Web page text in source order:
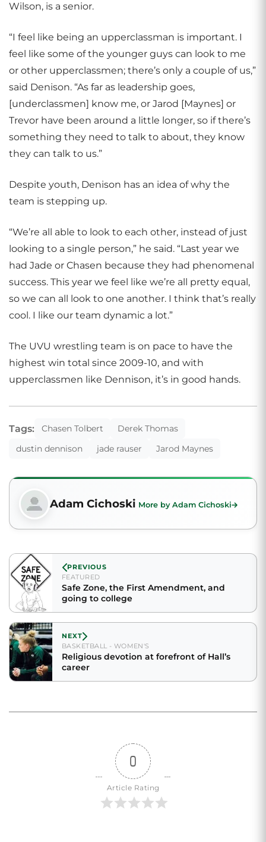
Wilson, is a senior.
“I feel like being an upperclassman is important. I
feel like some of the younger guys can look to me
or other upperclassmen; there’s only a couple of us,”
said Denison. “As far as leadership goes,
[underclassmen] know me, or Jarod [Maynes] or
Trevor have been around a little longer, so if there’s
something they need to talk to about, they know
they can talk to us.”
Despite youth, Denison has an idea of why the
team is stepping up.
“We’re all able to look to each other, instead of just
looking to a single person,” he said. “Last year we
had Jade or Chasen because they had phenomenal
success. This year we feel like we’re all pretty equal,
so we can all look to one another. I think that’s really
cool. I like our team dynamic a lot.”
The UVU wrestling team is on pace to have the
highest win total since 2009-10, and with
upperclassmen like Dennison, it’s in good hands.
Tags: Chasen Tolbert
Derek Thomas
dustin dennison
jade rauser Jarod Maynes
Adam Cichoski More by Adam Cichoski
PREVIOUS
FEATURED
Safe Zone, the First Amendment, and
going to college
NEXT
BASKETBALL - WOMEN'S
Religious devotion at forefront of Hall’s
career
0
Article Rating